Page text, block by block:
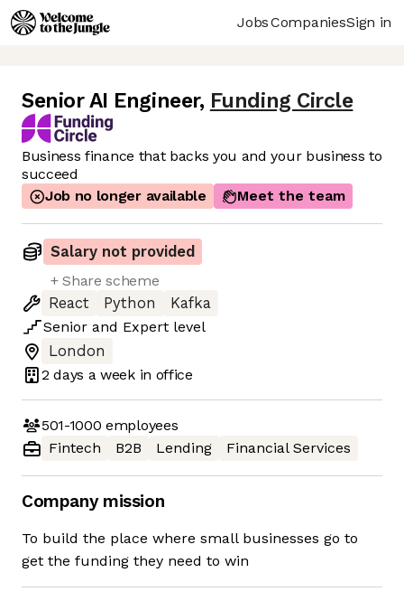
JobsCompaniesSign in
Senior AI Engineer, Funding Circle
Business finance that backs you and your business to
succeed
Job no longer available
Meet the team
Salary not provided
+ Share scheme
React
Python
Kafka
Senior and Expert level
London
2 days a week in office
501-1000 employees
Fintech
B2B Lending Financial Services
Company mission
To build the place where small businesses go to
get the funding they need to win